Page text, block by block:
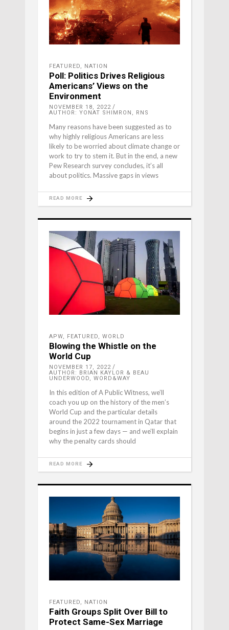
FEATURED, NATION
Poll: Politics Drives Religious
Americans’ Views on the
Environment
NOVEMBER 18, 2022
AUTHOR: YONAT SHIMRON, RNS
Many reasons have been suggested as to
why highly religious Americans are less
likely to be worried about climate change or
work to try to stem it. But in the end, a new
Pew Research survey concludes, it’s all
about politics. Massive gaps in views
READ MORE
APW FEATURED WORLD
Blowing the Whistle on the
World Cup
NOVEMBER 17, 2022
AUTHOR: BRIAN KAYLOR & BEAU
UNDERWOOD, WORD&WAY
In this edition of A Public Witness, we’ll
coach you up on the history of the men’s
World Cup and the particular details
around the 2022 tournament in Qatar that
begins in just a few days — and we’ll explain
why the penalty cards should
READ MORE
FEATURED, NATION
Faith Groups Split Over Bill to
Protect Same-Sex Marriage